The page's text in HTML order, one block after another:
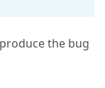
the bug